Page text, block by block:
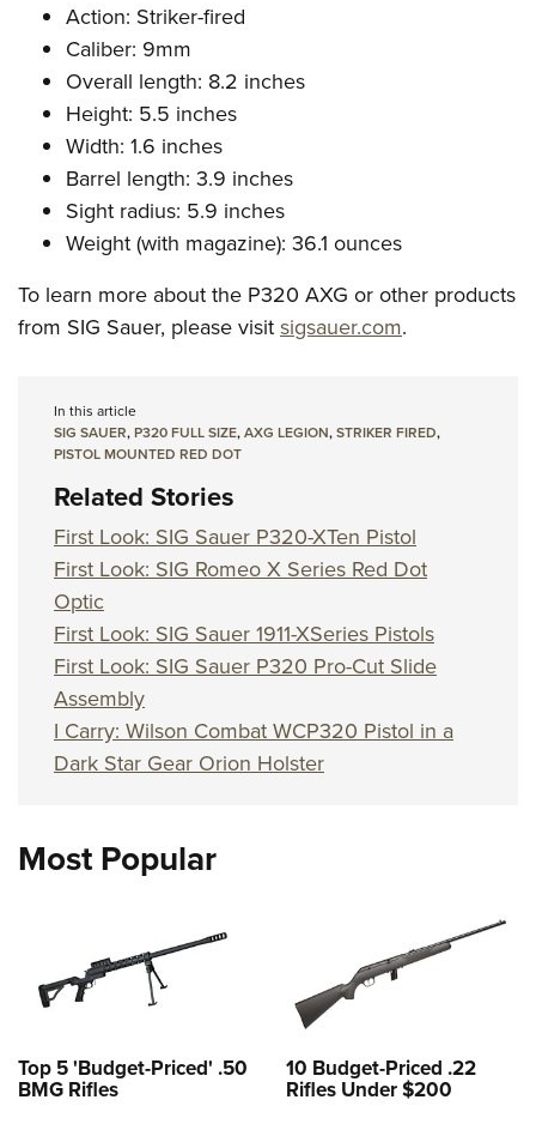
Action: Striker-fired
Caliber: 9mm
Overall length: 8.2 inches
Height: 5.5 inches
Width: 1.6 inches
Barrel length: 3.9 inches
Sight radius: 5.9 inches
Weight (with magazine): 36.1 ounces
To learn more about the P320 AXG or other products
from SIG Sauer, please visitsigsauer.com.
In this article
SIG SAUER,P320 FULL SIZE,AXG LEGION,STRIKER FIRED,
PISTOL MOUNTED RED DOT
Related Stories
First Look: SIG Sauer P320-XTen Pistol
First Look: SIG Romeo X Series Red Dot
Optic
First Look: SIG Sauer 1911-XSeries Pistols
First Look: SIG Sauer P320 Pro-Cut Slide
Assembly
I Carry: Wilson Combat WCP320 Pistol in a
Dark Star Gear Orion Holster
Most Popular
Top 5 'Budget-Priced' .50
BMG Rifles
10 Budget-Priced .22
Rifles Under $200